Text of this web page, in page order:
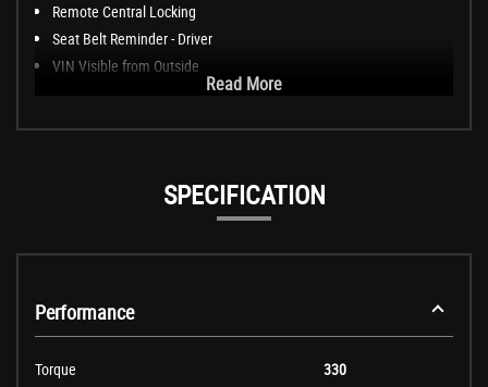
Remote Central Locking
Seat Belt Reminder - Driver
VIN Visible from Outside
Read More
SPECIFICATION
Performance
Torque 330